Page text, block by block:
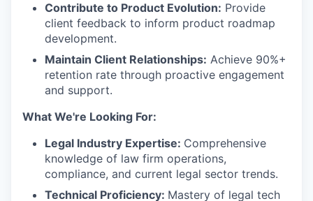
Contribute to Product Evolution: Provide
client feedback to inform product roadmap
development.
Maintain Client Relationships: Achieve 90%+
retention rate through proactive engagement
and support.
What We're Looking For:
Legal Industry Expertise: Comprehensive
knowledge of law firm operations,
compliance, and current legal sector trends.
Technical Proficiency: Mastery of legal tech